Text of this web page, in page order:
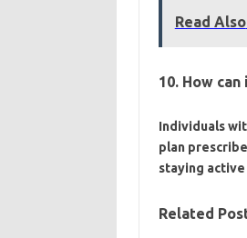
Read Also
10. How
Individuals
plan
staying
Related